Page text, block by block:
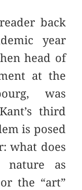
back
year
head of
at the
was
third
is posed
what does
as
the “art”